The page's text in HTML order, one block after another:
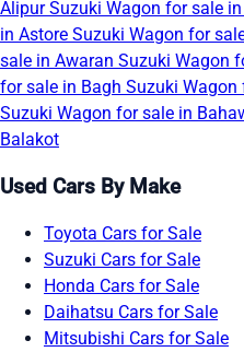
AlipurSuzuki Wagon for sale
in Astore Suzuki Wagon for
sale in Awaran Suzuki Wagon
for sale in Bagh Suzuki
Suzuki Wagon for sale in
Balakot
Used Cars By Make
Toyota Cars for Sale
Suzuki Cars for Sale
Honda Cars for Sale
Daihatsu Cars for Sale
Mitsubishi Cars for Sale